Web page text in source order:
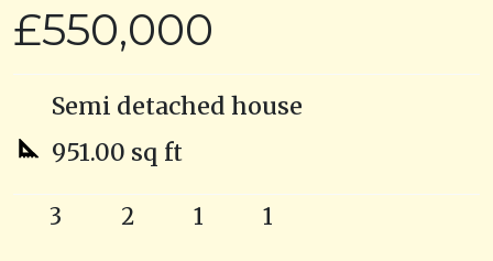
£550,000
Semi detached house
951.00 sq ft
3 2 1 1